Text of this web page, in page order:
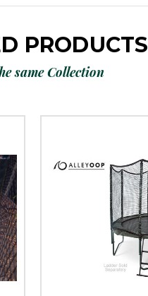
PRODUCTS
same Collection